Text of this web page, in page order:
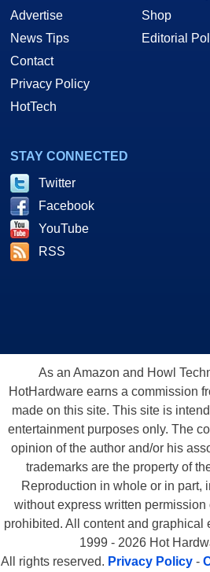
Advertise
News Tips
Contact
Privacy Policy
HotTech
Shop
Editorial
STAY CONNECTED
Twitter
Facebook
YouTube
RSS
As an Amazon and Howl
HotHardware earns a commission
made on this site. This site is
entertainment purposes only. The
opinion of the author and/or his
trademarks are the property of
Reproduction in whole or in part,
without express written
prohibited. All content and
1999 - 2026 Hot
All rights reserved. Privacy Policy -